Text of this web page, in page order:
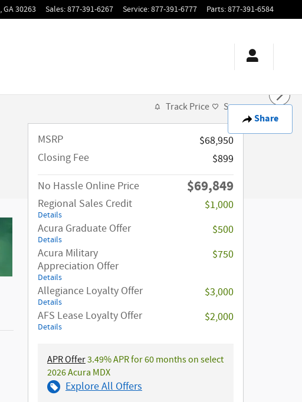
,GA30263 Sales:877-391-6267 Service:877-391-6777 Parts:877-391-6584
Share
Track Price Save
MSRP
$68,950
Closing Fee
$899
No Hassle Online Price
$69,849
Regional Sales Credit
Details
$1,000
Acura Graduate Offer
Details
$500
Acura Military
Appreciation Offer
Details
$750
Allegiance Loyalty Offer
Details
$3,000
AFS Lease Loyalty Offer
Details
$2,000
APR Offer3.49% APR for 60 months on select
2026 Acura MDX
Explore All Offers